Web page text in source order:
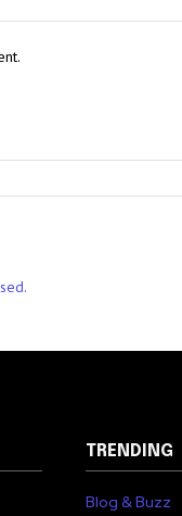
TRENDING
Blog & Buzz